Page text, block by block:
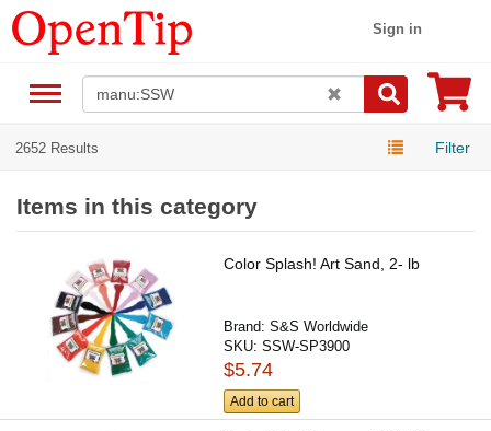
Sign in
2652 Results Filter
Items in this category
Color Splash! Art Sand, 2- lb
Brand:S&S Worldwide
SKU:SSW-SP3900
$5.74
Add to cart